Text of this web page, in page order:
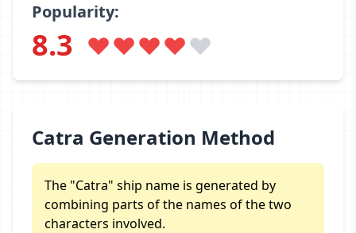
Popularity:
8.3
Catra Generation Method
The "Catra" ship name is generated by
combining parts of the names of the two
characters involved.